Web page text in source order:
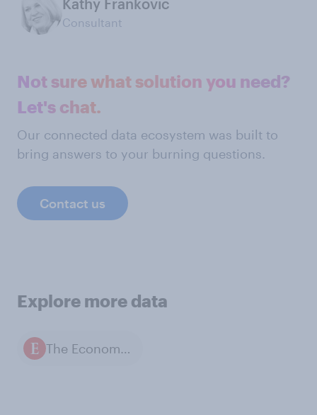
Kathy Frankovic
Consultant
Not sure what solution you need?
Let's chat.
Our connected data ecosystem was built to
bring answers to your burning questions.
Contact us
Explore more data
The Economist / YouGov polls